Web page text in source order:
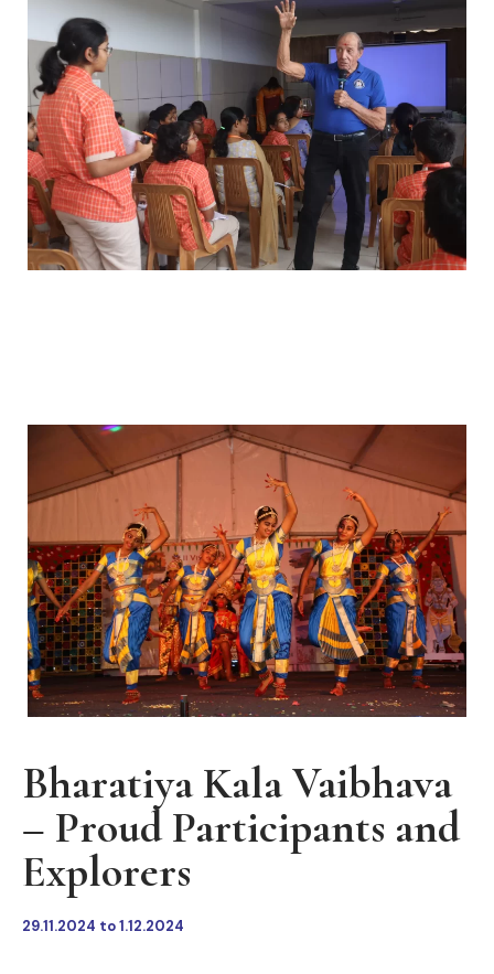
Bharatiya Kala Vaibhava
– Proud Participants and
Explorers
29.11.2024 to 1.12.2024